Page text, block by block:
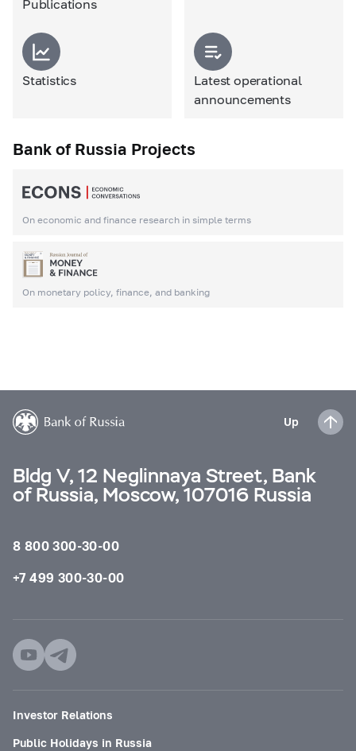
Publications
Statistics
Latest operational
announcements
Bank of Russia Projects
On economic and finance research in simple terms
On monetary policy, finance, and banking
Up
Bldg V, 12 Neglinnaya Street, Bank
of Russia, Moscow, 107016 Russia
8 800 300-30-00
+7 499 300-30-00
Investor Relations
Public Holidays in Russia